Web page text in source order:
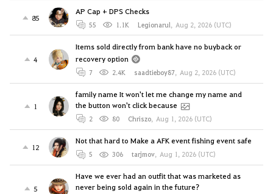
85
AP Cap + DPS Checks
55 1.1K Legionarul, Aug 2, 2026 (UTC)
4
Items sold directly from bank have no buyback or
recovery option
7 2.4K saadtieboy87, Aug 2, 2026 (UTC)
1
family name It won't let me change my name and
the button won't click because
2 80 Chriszo, Aug 1, 2026 (UTC)
12
Not that hard to Make a AFK event fishing event safe
5 306 tarjmov, Aug 1, 2026 (UTC)
5
Have we ever had an outfit that was marketed as
never being sold again in the future?